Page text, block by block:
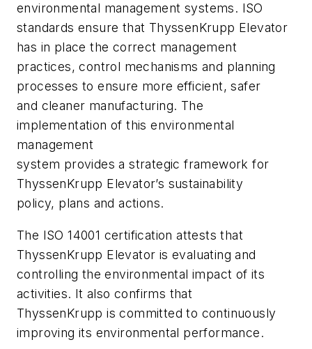
environmental management systems. ISO
standards ensure that ThyssenKrupp Elevator
has in place the correct management
practices, control mechanisms and planning
processes to ensure more efficient, safer
and cleaner manufacturing. The
implementation of this environmental
management
system provides a strategic framework for
ThyssenKrupp Elevator’s sustainability
policy, plans and actions.
The ISO 14001 certification attests that
ThyssenKrupp Elevator is evaluating and
controlling the environmental impact of its
activities. It also confirms that
ThyssenKrupp is committed to continuously
improving its environmental performance.